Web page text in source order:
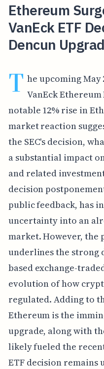
Ethereum
VanEck ETF
Dencun
T he upcoming
VanEck
notable 12% rise in
market reaction
the SEC's decision,
a substantial impact
and related
decision
public feedback, has
uncertainty into an
market. However, the
underlines the strong
based exchange-
evolution of how
regulated. Adding to
Ethereum is the
upgrade, along with
likely fueled the
ETF decision remains